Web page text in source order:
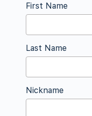
First Name
Last Name
Nickname